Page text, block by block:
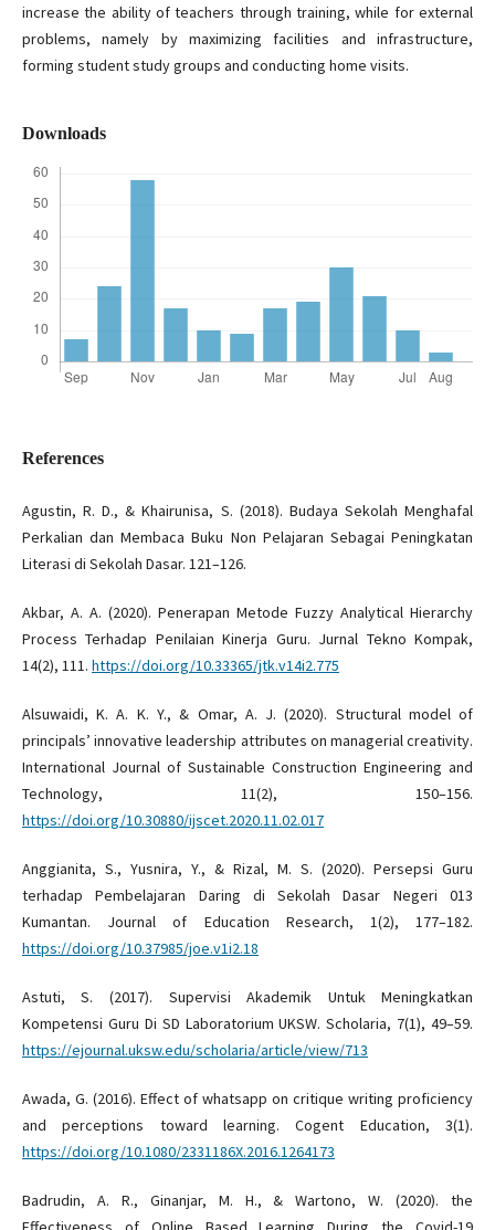
increase the ability of teachers through training, while for external
problems, namely by maximizing facilities and infrastructure,
forming student study groups and conducting home visits.
Downloads
References
Agustin, R. D., & Khairunisa, S. (2018). Budaya Sekolah Menghafal
Perkalian dan Membaca Buku Non Pelajaran Sebagai Peningkatan
Literasi di Sekolah Dasar. 121–126.
Akbar, A. A. (2020). Penerapan Metode Fuzzy Analytical Hierarchy
Process Terhadap Penilaian Kinerja Guru. Jurnal Tekno Kompak,
14(2), 111. https://doi.org/10.33365/jtk.v14i2.775
Alsuwaidi, K. A. K. Y., & Omar, A. J. (2020). Structural model of
principals’ innovative leadership attributes on managerial creativity.
International Journal of Sustainable Construction Engineering and
Technology, 11(2), 150–156.
https://doi.org/10.30880/ijscet.2020.11.02.017
Anggianita, S., Yusnira, Y., & Rizal, M. S. (2020). Persepsi Guru
terhadap Pembelajaran Daring di Sekolah Dasar Negeri 013
Kumantan. Journal of Education Research, 1(2), 177–182.
https://doi.org/10.37985/joe.v1i2.18
Astuti, S. (2017). Supervisi Akademik Untuk Meningkatkan
Kompetensi Guru Di SD Laboratorium UKSW. Scholaria, 7(1), 49–59.
https://ejournal.uksw.edu/scholaria/article/view/713
Awada, G. (2016). Effect of whatsapp on critique writing proficiency
and perceptions toward learning. Cogent Education, 3(1).
https://doi.org/10.1080/2331186X.2016.1264173
Badrudin, A. R., Ginanjar, M. H., & Wartono, W. (2020). the